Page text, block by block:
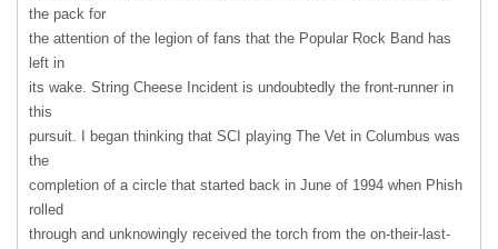
the pack for
the attention of the legion of fans that the Popular Rock Band has
left in
its wake. String Cheese Incident is undoubtedly the front-runner in
this
pursuit. I began thinking that SCI playing The Vet in Columbus was
the
completion of a circle that started back in June of 1994 when Phish
rolled
through and unknowingly received the torch from the on-their-last-